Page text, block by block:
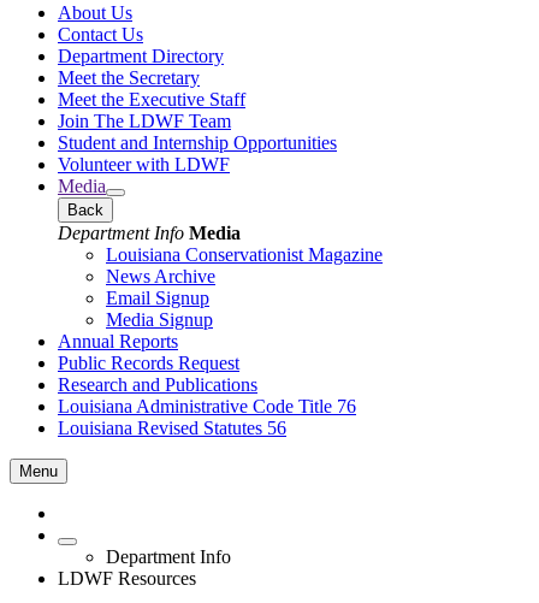
About Us
Contact Us
Department Directory
Meet the Secretary
Meet the Executive Staff
Join The LDWF Team
Student and Internship Opportunities
Volunteer with LDWF
Media
Back
Department Info Media
Louisiana Conservationist Magazine
News Archive
Email Signup
Media Signup
Annual Reports
Public Records Request
Research and Publications
Louisiana Administrative Code Title 76
Louisiana Revised Statutes 56
Menu
Department Info
LDWF Resources